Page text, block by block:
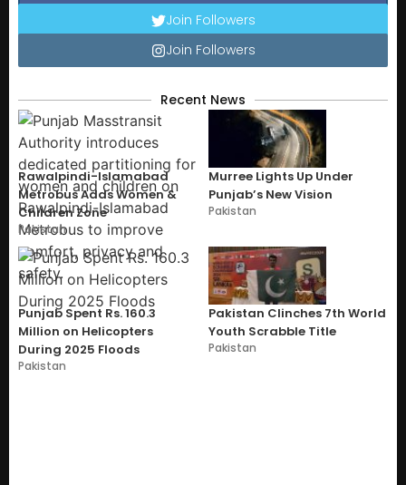
Join Followers
Join Followers
Recent News
Rawalpindi-Islamabad
Metrobus Adds Women &
Children Zone
Pakistan
Murree Lights Up Under
Punjab’s New Vision
Pakistan
Punjab Spent Rs. 160.3
Million on Helicopters
During 2025 Floods
Pakistan
Pakistan Clinches 7th World
Youth Scrabble Title
Pakistan